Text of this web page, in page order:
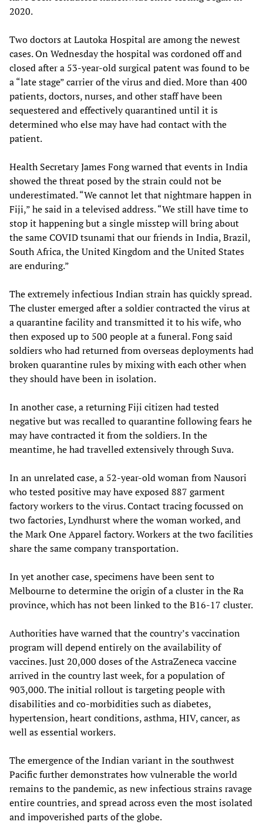
2020.
Two doctors at Lautoka Hospital are among the newest
cases. On Wednesday the hospital was cordoned off and
closed after a 53-year-old surgical patent was found to be
a “late stage” carrier of the virus and died. More than 400
patients, doctors, nurses, and other staff have been
sequestered and effectively quarantined until it is
determined who else may have had contact with the
patient.
Health Secretary James Fong warned that events in India
showed the threat posed by the strain could not be
underestimated. “We cannot let that nightmare happen in
Fiji,” he said in a televised address. “We still have time to
stop it happening but a single misstep will bring about
the same COVID tsunami that our friends in India, Brazil,
South Africa, the United Kingdom and the United States
are enduring.”
The extremely infectious Indian strain has quickly spread.
The cluster emerged after a soldier contracted the virus at
a quarantine facility and transmitted it to his wife, who
then exposed up to 500 people at a funeral. Fong said
soldiers who had returned from overseas deployments had
broken quarantine rules by mixing with each other when
they should have been in isolation.
In another case, a returning Fiji citizen had tested
negative but was recalled to quarantine following fears he
may have contracted it from the soldiers. In the
meantime, he had travelled extensively through Suva.
In an unrelated case, a 52-year-old woman from Nausori
who tested positive may have exposed 887 garment
factory workers to the virus. Contact tracing focussed on
two factories, Lyndhurst where the woman worked, and
the Mark One Apparel factory. Workers at the two facilities
share the same company transportation.
In yet another case, specimens have been sent to
Melbourne to determine the origin of a cluster in the Ra
province, which has not been linked to the B16-17 cluster.
Authorities have warned that the country’s vaccination
program will depend entirely on the availability of
vaccines. Just 20,000 doses of the AstraZeneca vaccine
arrived in the country last week, for a population of
903,000. The initial rollout is targeting people with
disabilities and co-morbidities such as diabetes,
hypertension, heart conditions, asthma, HIV, cancer, as
well as essential workers.
The emergence of the Indian variant in the southwest
Pacific further demonstrates how vulnerable the world
remains to the pandemic, as new infectious strains ravage
entire countries, and spread across even the most isolated
and impoverished parts of the globe.